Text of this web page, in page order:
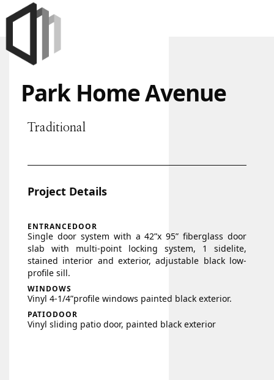
Park Home Avenue
Traditional
Project Details
ENTRANCEDOOR
Single door system with a 42”x 95” fiberglass door
slab with multi-point locking system, 1 sidelite,
stained interior and exterior, adjustable black low-
profile sill.
WINDOWS
Vinyl 4-1/4”profile windows painted black exterior.
PATIODOOR
Vinyl sliding patio door, painted black exterior